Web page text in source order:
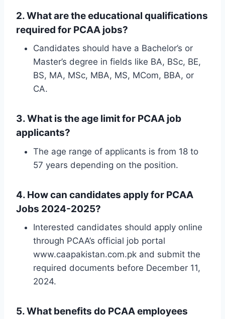
2.What are the educational qualifications
required for PCAA jobs?
Candidates should have a Bachelor’s or
Master’s degree in fields like BA, BSc, BE,
BS, MA, MSc, MBA, MS, MCom, BBA, or
CA.
3.What is the age limit for PCAA job
applicants?
The age range of applicants is from 18 to
57 years depending on the position.
4. How can candidates apply for PCAA
Jobs 2024-2025?
Interested candidates should apply online
through PCAA’s official job portal
www.caapakistan.com.pk and submit the
required documents before December 11,
2024.
5.What benefits do PCAA employees